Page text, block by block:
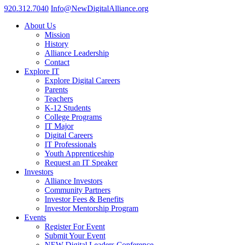
920.312.7040 Info@NewDigitalAlliance.org
About Us
Mission
History
Alliance Leadership
Contact
Explore IT
Explore Digital Careers
Parents
Teachers
K-12 Students
College Programs
IT Major
Digital Careers
IT Professionals
Youth Apprenticeship
Request an IT Speaker
Investors
Alliance Investors
Community Partners
Investor Fees & Benefits
Investor Mentorship Program
Events
Register For Event
Submit Your Event